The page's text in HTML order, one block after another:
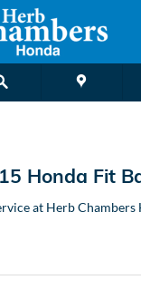
Fit
Honda Fit
at Herb Chambers